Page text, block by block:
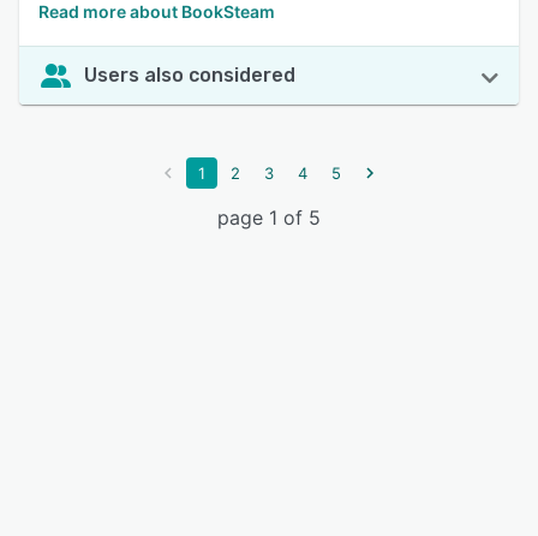
Read more about BookSteam
Users also considered
1 2 3 4 5
page 1 of 5